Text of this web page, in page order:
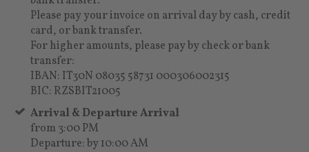
Please pay your invoice on arrival day by cash, credit
card, or bank transfer.
For higher amounts, please pay by check or bank
transfer:
IBAN: IT30N 08035 58731 000306002315
BIC: RZSBIT21005
Arrival & Departure Arrival
from 3:00 PM
Departure: by 10:00 AM